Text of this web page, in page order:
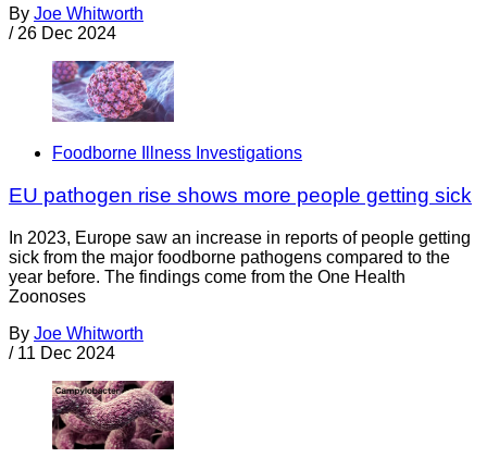
By Joe Whitworth
/ 26 Dec 2024
Foodborne Illness Investigations
EU pathogen rise shows more people getting sick
In 2023, Europe saw an increase in reports of people getting
sick from the major foodborne pathogens compared to the
year before. The findings come from the One Health
Zoonoses
By Joe Whitworth
/ 11 Dec 2024